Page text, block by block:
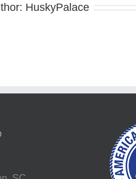
HuskyPalace